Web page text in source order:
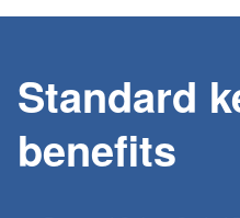
Standard
benefits